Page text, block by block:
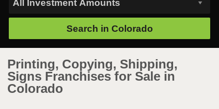
Search in Colorado
Printing, Copying, Shipping,
Signs Franchises for Sale in
Colorado